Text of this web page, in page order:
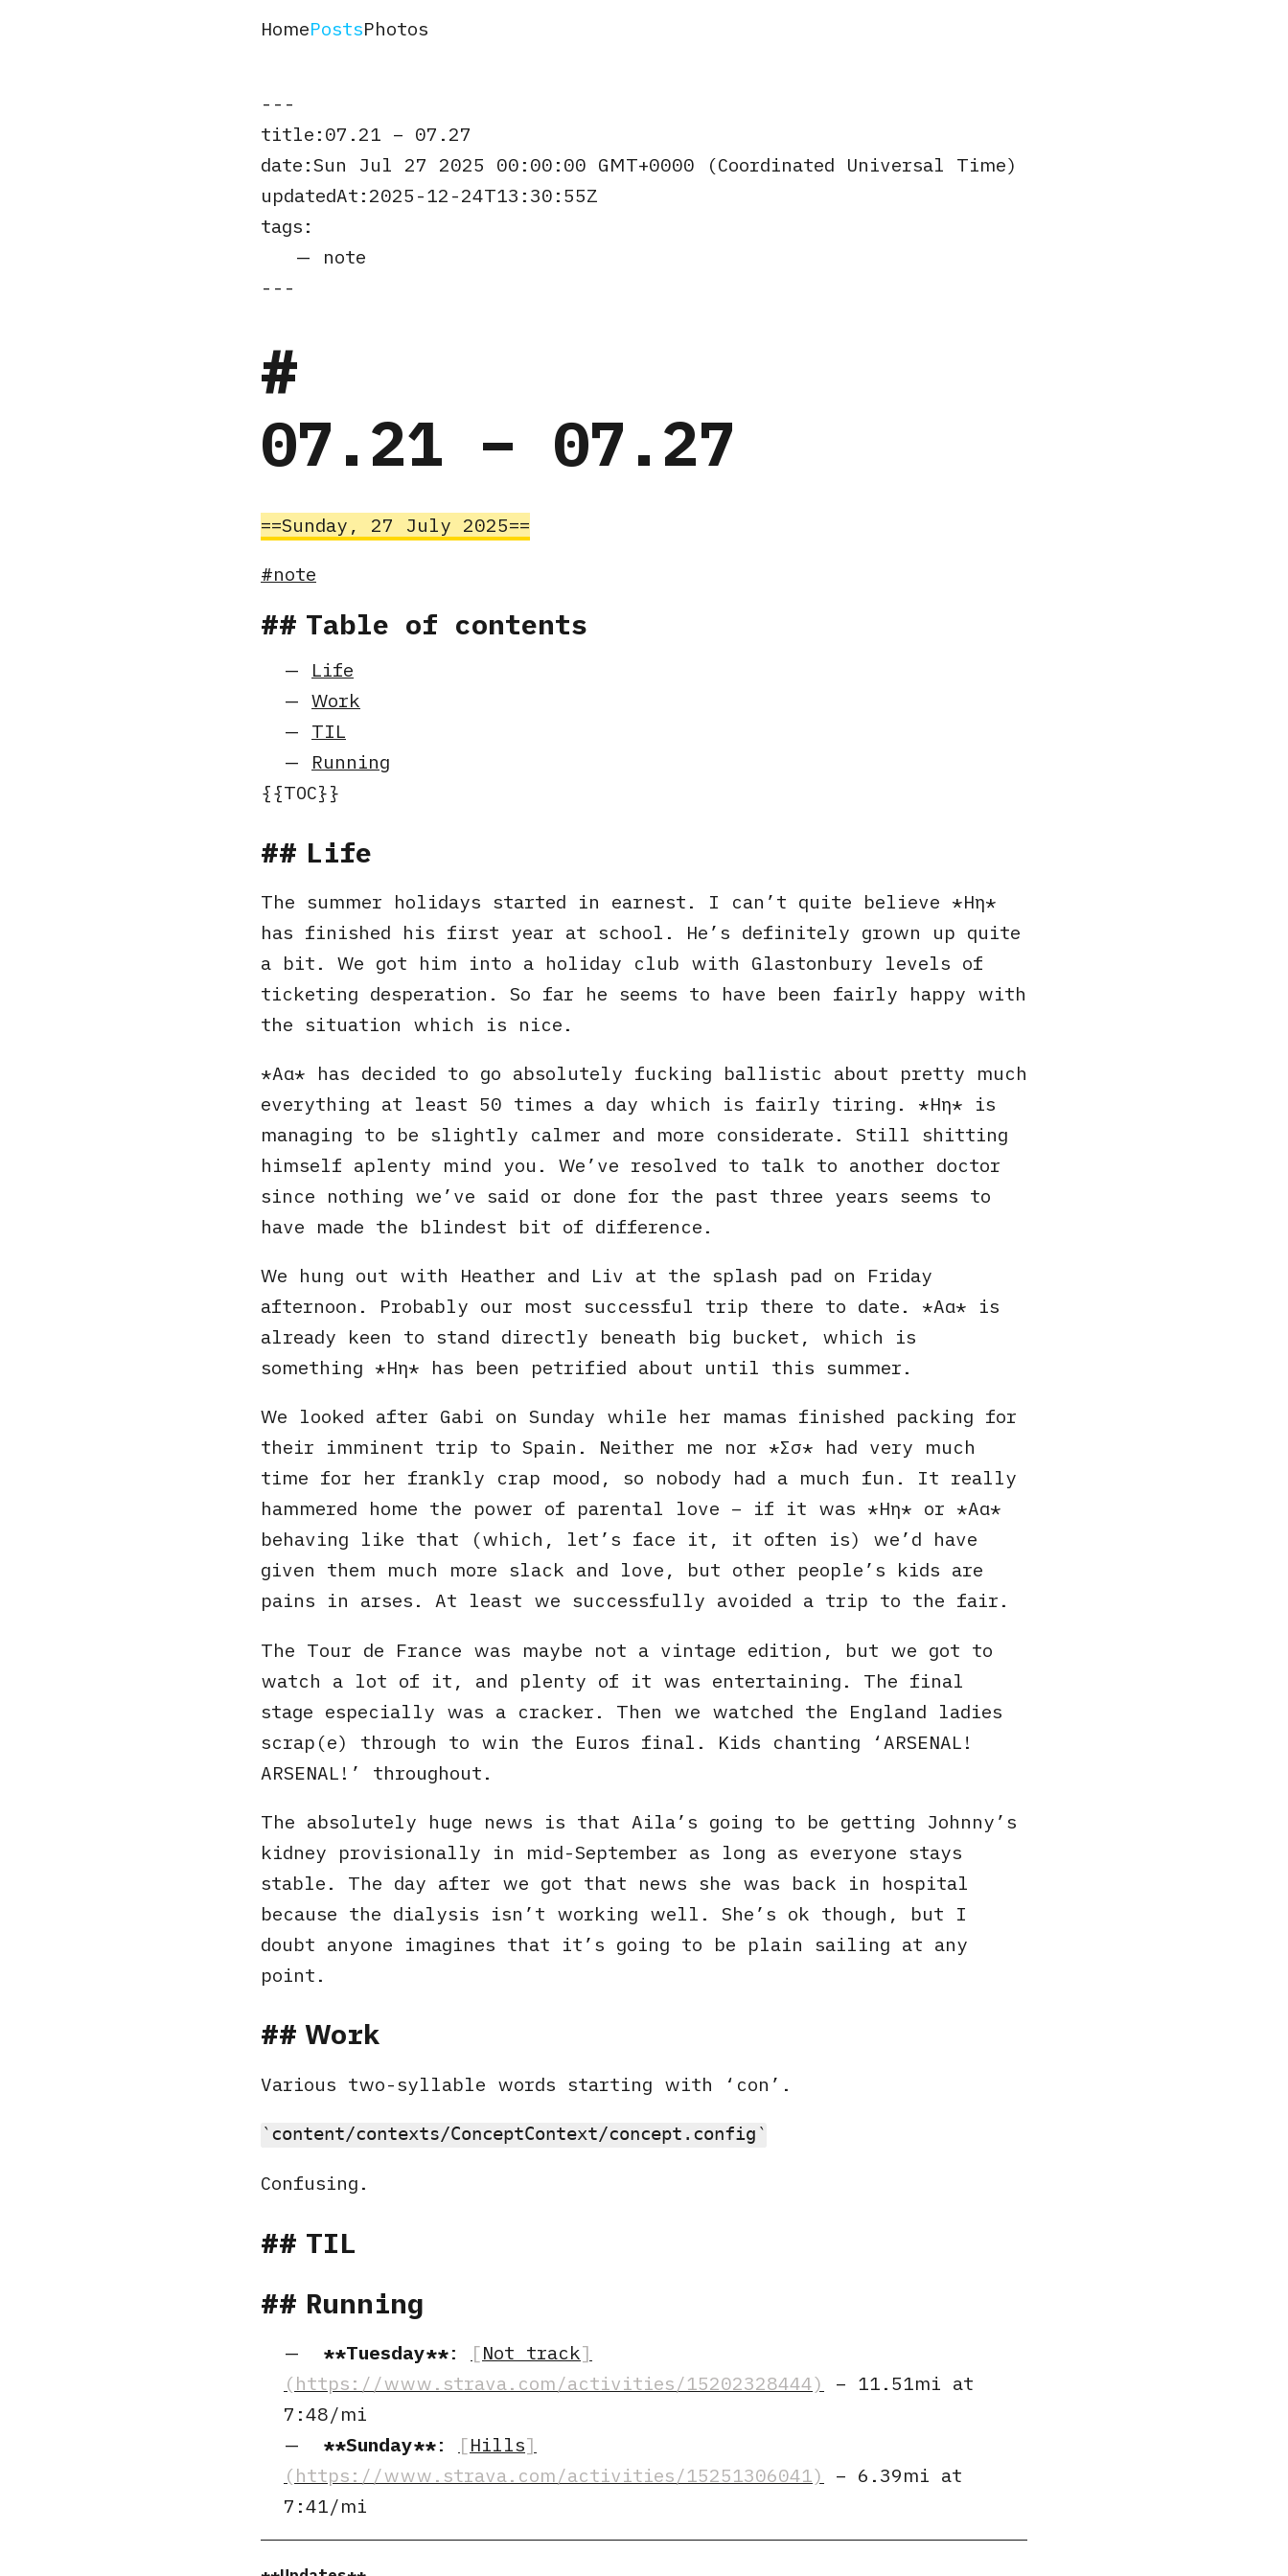
HomePostsPhotos
title 07.21 – 07.27
date Sun Jul 27 2025 00:00:00 GMT+0000 (Coordinated Universal Time)
updatedAt 2025-12-24T13:30:55Z
tags
note
07.21 – 07.27
Sunday, 27 July 2025
note
Table of contents
Life
Work
TIL
Running
Life
The summer holidays started in earnest. I can’t quite believe
Ηη
has finished his first year at school. He’s definitely grown up quite
a bit. We got him into a holiday club with Glastonbury levels of
ticketing desperation. So far he seems to have been fairly happy with
the situation which is nice.
Αα
has decided to go absolutely fucking ballistic about pretty much
everything at least 50 times a day which is fairly tiring.
Ηη
is
managing to be slightly calmer and more considerate. Still shitting
himself aplenty mind you. We’ve resolved to talk to another doctor
since nothing we’ve said or done for the past three years seems to
have made the blindest bit of difference.
We hung out with Heather and Liv at the splash pad on Friday
afternoon. Probably our most successful trip there to date.
Αα
is
already keen to stand directly beneath big bucket, which is
something
Ηη has been petrified about until this summer.
We looked after Gabi on Sunday while her mamas finished packing for
their imminent trip to Spain. Neither me nor
Σσ
had very much
time for her frankly crap mood, so nobody had a much fun. It really
hammered home the power of parental love – if it was
Ηη or
Αα
behaving like that (which, let’s face it, it often is) we’d have
given them much more slack and love, but other people’s kids are
pains in arses. At least we successfully avoided a trip to the fair.
The Tour de France was maybe not a vintage edition, but we got to
watch a lot of it, and plenty of it was entertaining. The final
stage especially was a cracker. Then we watched the England ladies
scrap(e) through to win the Euros final. Kids chanting ‘ARSENAL!
ARSENAL!’ throughout.
The absolutely huge news is that Aila’s going to be getting Johnny’s
kidney provisionally in mid-September as long as everyone stays
stable. The day after we got that news she was back in hospital
because the dialysis isn’t working well. She’s ok though, but I
doubt anyone imagines that it’s going to be plain sailing at any
point.
Work
Various two-syllable words starting with ‘con’.
content/contexts/ConceptContext/concept.config
Confusing.
TIL
Running
Tuesday :
Not track
– 11.51mi at
7:48/mi
Sunday
:
Hills
– 6.39mi at
7:41/mi